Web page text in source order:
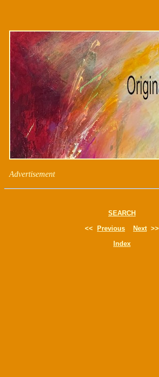
Advertisement
SEARCH
<<
Previous Next>>
Index